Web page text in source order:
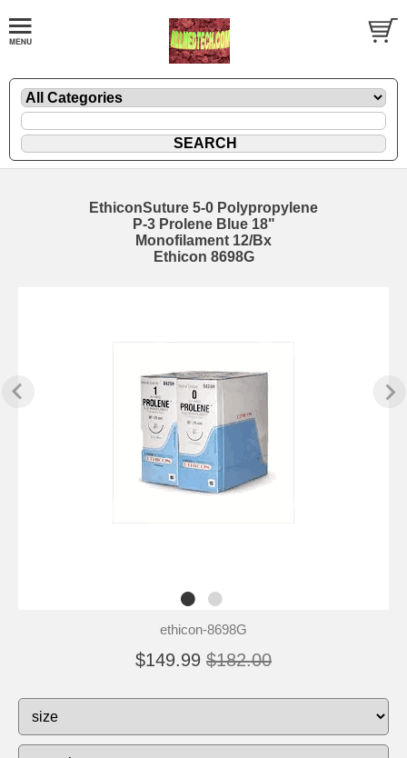
EthiconSuture 5-0 Polypropylene
P-3 Prolene Blue 18"
Monofilament 12/Bx
Ethicon 8698G
ethicon-8698G
$149.99 $182.00